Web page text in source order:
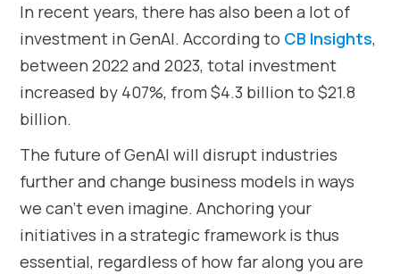
In recent years, there has also been a lot of
investment in GenAI. According to CB Insights,
between 2022 and 2023, total investment
increased by 407%, from $4.3 billion to $21.8
billion.
The future of GenAI will disrupt industries
further and change business models in ways
we can’t even imagine. Anchoring your
initiatives in a strategic framework is thus
essential, regardless of how far along you are